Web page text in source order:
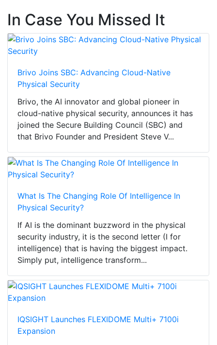
In Case You Missed It
Brivo Joins SBC: Advancing Cloud-Native
Physical Security
Brivo, the AI innovator and global pioneer in
cloud-native physical security, announces it has
joined the Secure Building Council (SBC) and
that Brivo Founder and President Steve V...
What Is The Changing Role Of Intelligence In
Physical Security?
If AI is the dominant buzzword in the physical
security industry, it is the second letter (I for
intelligence) that is having the biggest impact.
Simply put, intelligence transform...
IQSIGHT Launches FLEXIDOME Multi+ 7100i
Expansion